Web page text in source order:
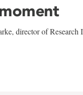
director of Research